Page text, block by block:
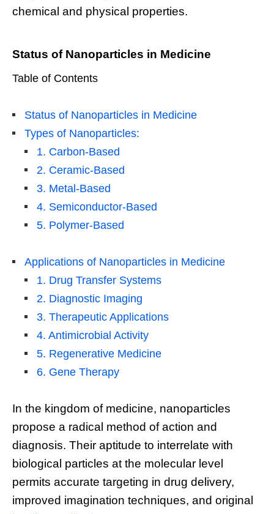
chemical and physical properties.
Status of Nanoparticles in Medicine
Table of Contents
Status of Nanoparticles in Medicine
Types of Nanoparticles:
1. Carbon-Based
2. Ceramic-Based
3. Metal-Based
4. Semiconductor-Based
5. Polymer-Based
Applications of Nanoparticles in Medicine
1. Drug Transfer Systems
2. Diagnostic Imaging
3. Therapeutic Applications
4. Antimicrobial Activity
5. Regenerative Medicine
6. Gene Therapy
In the kingdom of medicine, nanoparticles
propose a radical method of action and
diagnosis. Their aptitude to interrelate with
biological particles at the molecular level
permits accurate targeting in drug delivery,
improved imagination techniques, and original